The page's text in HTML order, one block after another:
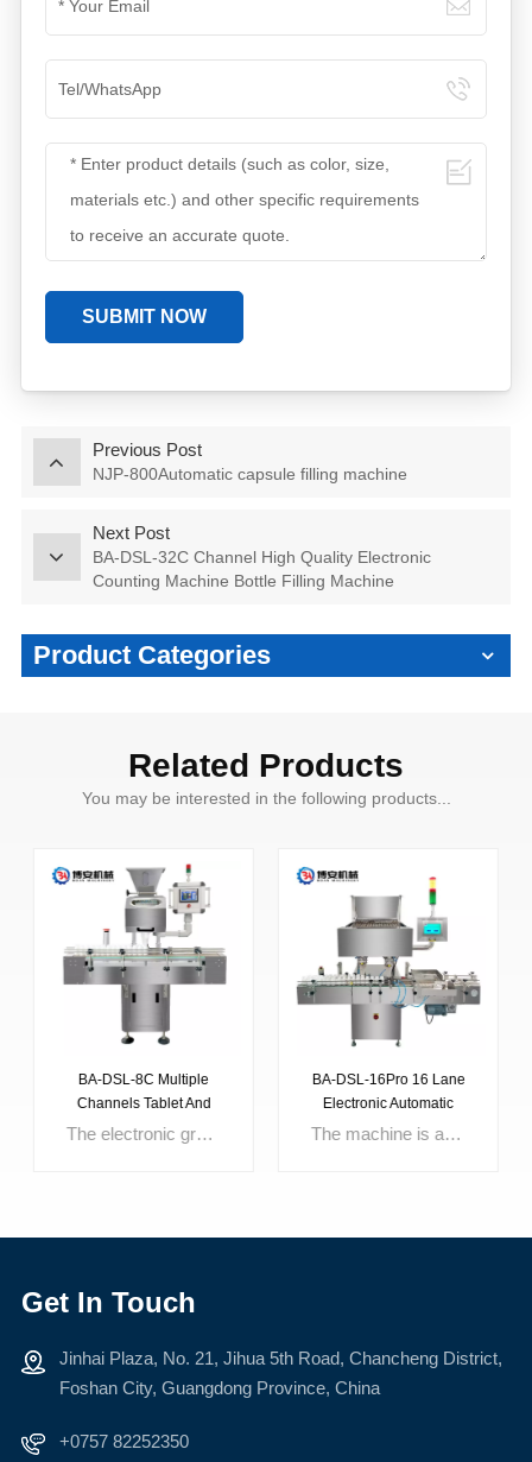
SUBMIT NOW
Previous Post
NJP-800Automatic capsule filling machine
Next Post
BA-DSL-32C Channel High Quality Electronic
Counting Machine Bottle Filling Machine
Product Categories
Related Products
You may be interested in the following products...
BA-DSL-8C Multiple
Channels Tablet And
Capsule CountingThe electronic grain counting machine is the company's flagship product. It is a stable and reliable electronic grain counting equipment successfully developed after a long period of research and repeated experiments. The core components and control system of the equipment are all imported original parts. The machine is mainly composed of charging hopper, vibration conveying, photoelectric sensing, dust storage human-machine interface, etc.This machine is a intelligent automatic counting and filling machine, which is widely applied for capsule counting for big scale production in hospital, pharmaceutical factory etc.
LEARN MORE
BA-DSL-16Pro 16 Lane
Electronic Automatic
Counter Machine ForThe machine is an intermittent motion and hole plate type filling fully automatic capsule filling equipment. It adopt optimization design combined the characteristics of Chinese medicine and the requirement of GMP, it has the characteristics of compact mechanism, small volume, lower noise, precision filling dosage, multi-function, running stably etc. It can finish the following motion at same time: capsule feeding, capsule separating, powder filling, capsule rejecting, capsule locking, finished capsule discharge and module cleaning etc. This machine is designed for meet the volume-produce on the basis of model NJP-8OO automatic capsule filling machine, it increase the lifting mechanism that easy to clean. It saves the cost and manpower for the enterprise that need volume-produce.
LEARN MORE
Get In Touch
Jinhai Plaza, No. 21, Jihua 5th Road, Chancheng District,
Foshan City, Guangdong Province, China
+0757 82252350